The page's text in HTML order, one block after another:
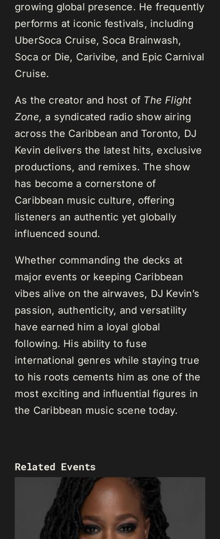
growing global presence. He frequently
performs at iconic festivals, including
UberSoca Cruise, Soca Brainwash,
Soca or Die, Carivibe, and Epic Carnival
Cruise.
As the creator and host of The Flight
Zone, a syndicated radio show airing
across the Caribbean and Toronto, DJ
Kevin delivers the latest hits, exclusive
productions, and remixes. The show
has become a cornerstone of
Caribbean music culture, offering
listeners an authentic yet globally
influenced sound.
Whether commanding the decks at
major events or keeping Caribbean
vibes alive on the airwaves, DJ Kevin’s
passion, authenticity, and versatility
have earned him a loyal global
following. His ability to fuse
international genres while staying true
to his roots cements him as one of the
most exciting and influential figures in
the Caribbean music scene today.
Related Events